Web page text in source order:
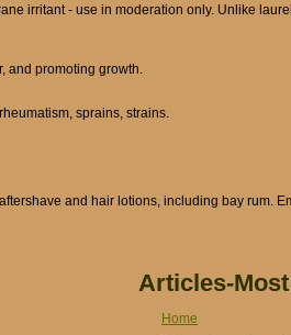
irritant - use in moderation only. Unlike
and promoting growth.
sprains, strains.
and hair lotions, including bay rum.
Articles-Most
Home